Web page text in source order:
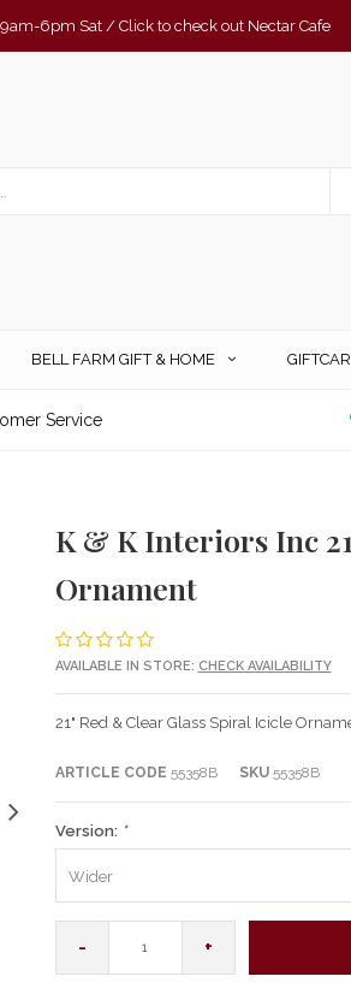
6pm Sat / Click to check out Nectar Cafe
BELL FARM GIFT & HOME
Service
K & K Interiors Inc
Ornament
AVAILABLE IN STORE: CHECK AVAILABILITY
21" Red & Clear Glass Spiral Icicle
ARTICLE CODE 55358B SKU55358B
Version: *
Wider
- +